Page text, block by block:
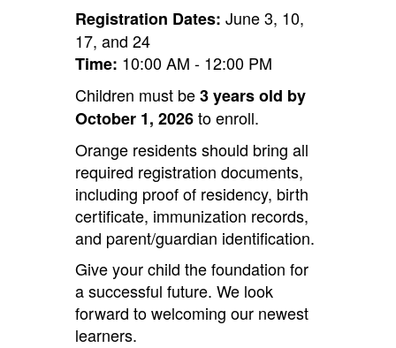
Registration Dates: June 3, 10,
17, and 24
Time: 10:00 AM - 12:00 PM
Children must be3 years old by
October 1, 2026to enroll.
Orange residents should bring all
required registration documents,
including proof of residency, birth
certificate, immunization records,
and parent/guardian identification.
Give your child the foundation for
a successful future. We look
forward to welcoming our newest
learners.